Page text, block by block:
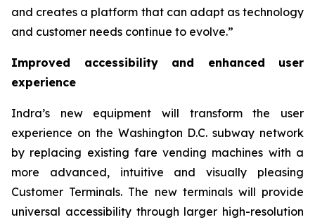
and creates a platform that can adapt as technology
and customer needs continue to evolve.”
Improved accessibility and enhanced user
experience
Indra’s new equipment will transform the user
experience on the Washington D.C. subway network
by replacing existing fare vending machines with a
more advanced, intuitive and visually pleasing
Customer Terminals. The new terminals will provide
universal accessibility through larger high-resolution